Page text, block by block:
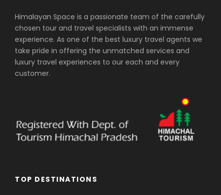
Himalayan Space is a passionate team of the carefully
chosen tour and travel specialists with an immense
experience. As one of the best luxury travel agents we
take pride in offering the unmatched services and
luxury travel experiences to our each and every
customer.
TOP DESTINATIONS